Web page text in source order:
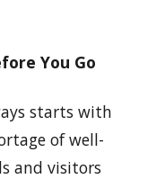
You Go
starts with
of well-
and visitors